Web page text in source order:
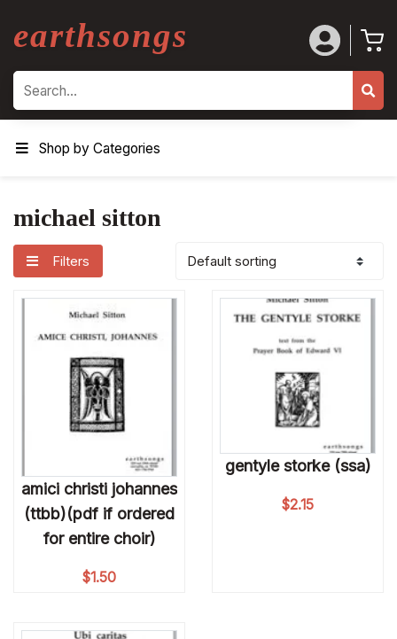
earthsongs
Search
Shop by Categories
michael sitton
Filters
amici christi johannes
(ttbb)(pdf if ordered
for entire choir)
$1.50
gentyle storke (ssa)
$2.15